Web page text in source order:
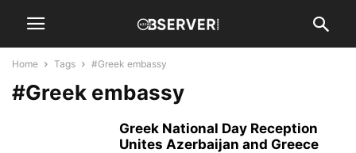
Home Tags #Greek embassy
#Greek embassy
Greek National Day Reception
Unites Azerbaijan and Greece